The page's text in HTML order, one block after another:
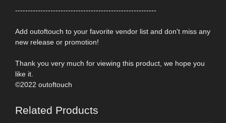
--------------------------------------------------------
Add outoftouch to your favorite vendor list and don't miss any
new release or promotion!
Thank you very much for viewing this product, we hope you
like it.
©2022 outoftouch
Related Products